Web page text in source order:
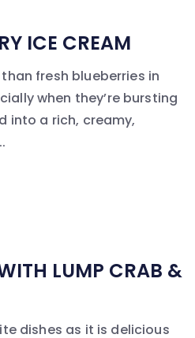
ICE CREAM
fresh blueberries in
when they’re bursting
into a rich, creamy,
LUMP CRAB &
dishes as it is delicious